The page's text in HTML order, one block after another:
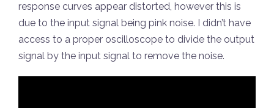
response curves appear distorted, however this is
due to the input signal being pink noise. I didn’t have
access to a proper oscilloscope to divide the output
signal by the input signal to remove the noise.